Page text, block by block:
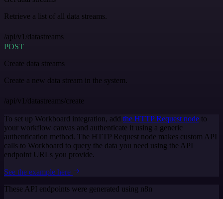
Retrieve a list of all data streams.
/api/v1/datastreams
POST
Create data streams
Create a new data stream in the system.
/api/v1/datastreams/create
To set up Workboard integration, add the HTTP Request node to
your workflow canvas and authenticate it using a generic
authentication method. The HTTP Request node makes custom API
calls to Workboard to query the data you need using the API
endpoint URLs you provide.
See the example here
These API endpoints were generated using n8n